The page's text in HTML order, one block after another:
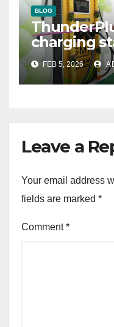
BLOG
charging
outlet
FEB 5, 2026
Leave a
Your email address
fields are marked *
Comment*